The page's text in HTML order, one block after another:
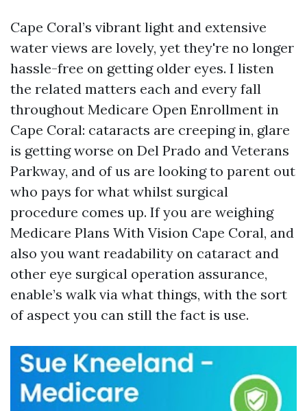
Cape Coral’s vibrant light and extensive
water views are lovely, yet they're no longer
hassle-free on getting older eyes. I listen
the related matters each and every fall
throughout Medicare Open Enrollment in
Cape Coral: cataracts are creeping in, glare
is getting worse on Del Prado and Veterans
Parkway, and of us are looking to parent out
who pays for what whilst surgical
procedure comes up. If you are weighing
Medicare Plans With Vision Cape Coral, and
also you want readability on cataract and
other eye surgical operation assurance,
enable’s walk via what things, with the sort
of aspect you can still the fact is use.